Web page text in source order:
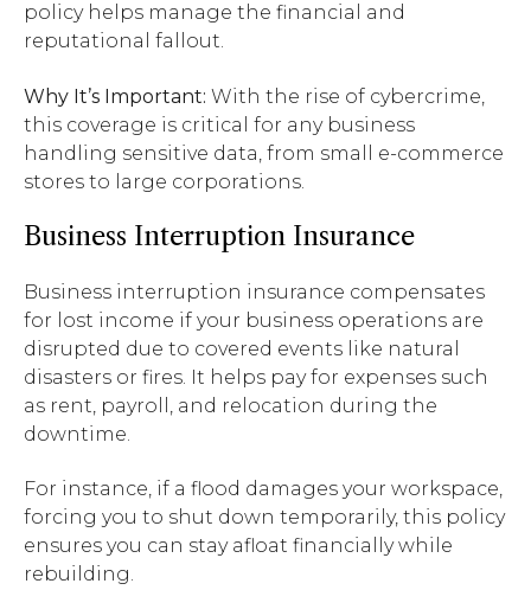
policy helps manage the financial and
reputational fallout.
Why It’s Important: With the rise of cybercrime,
this coverage is critical for any business
handling sensitive data, from small e-commerce
stores to large corporations.
Business Interruption Insurance
Business interruption insurance compensates
for lost income if your business operations are
disrupted due to covered events like natural
disasters or fires. It helps pay for expenses such
as rent, payroll, and relocation during the
downtime.
For instance, if a flood damages your workspace,
forcing you to shut down temporarily, this policy
ensures you can stay afloat financially while
rebuilding.